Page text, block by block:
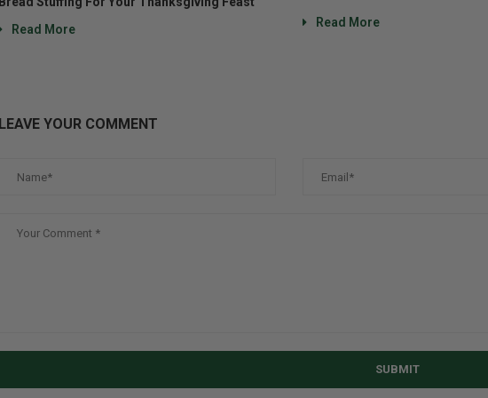
Read More
Read More
LEAVE YOUR COMMENT
SUBMIT